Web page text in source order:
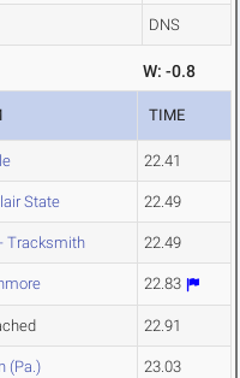
DNS
W: -0.8
TIME
22.41
State 22.49
Tracksmith 22.49
22.83
22.91
(Pa.) 23.03